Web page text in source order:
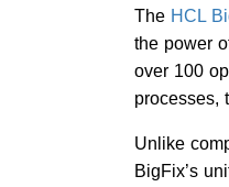
The HCL
the power
over 100
processes,
Unlike
BigFix’s